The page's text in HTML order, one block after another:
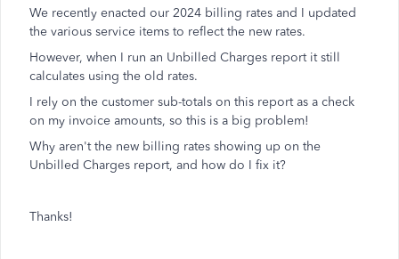
We recently enacted our 2024 billing rates and I updated
the various service items to reflect the new rates.
However, when I run an Unbilled Charges report it still
calculates using the old rates.
I rely on the customer sub-totals on this report as a check
on my invoice amounts, so this is a big problem!
Why aren't the new billing rates showing up on the
Unbilled Charges report, and how do I fix it?
Thanks!